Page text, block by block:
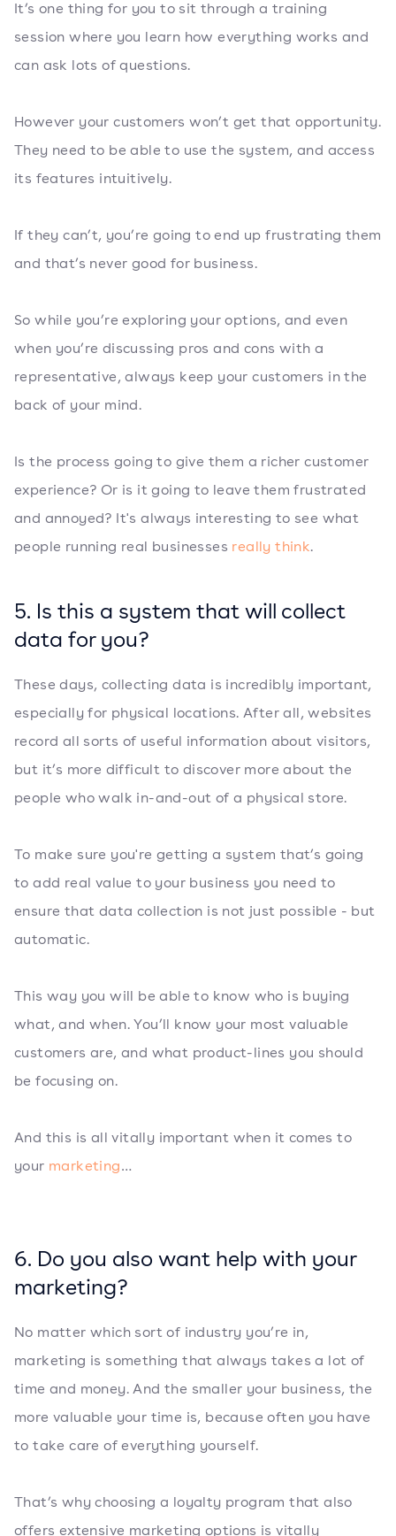
It’s one thing for you to sit through a training
session where you learn how everything works and
can ask lots of questions.
However your customers won’t get that opportunity.
They need to be able to use the system, and access
its features intuitively.
If they can’t, you’re going to end up frustrating them
and that’s never good for business.
So while you’re exploring your options, and even
when you’re discussing pros and cons with a
representative, always keep your customers in the
back of your mind.
Is the process going to give them a richer customer
experience? Or is it going to leave them frustrated
and annoyed? It's always interesting to see what
people running real businesses really think.
5. Is this a system that will collect
data for you?
These days, collecting data is incredibly important,
especially for physical locations. After all, websites
record all sorts of useful information about visitors,
but it’s more difficult to discover more about the
people who walk in-and-out of a physical store.
To make sure you're getting a system that’s going
to add real value to your business you need to
ensure that data collection is not just possible - but
automatic.
This way you will be able to know who is buying
what, and when. You’ll know your most valuable
customers are, and what product-lines you should
be focusing on.
And this is all vitally important when it comes to
your marketing…
6. Do you also want help with your
marketing?
No matter which sort of industry you’re in,
marketing is something that always takes a lot of
time and money. And the smaller your business, the
more valuable your time is, because often you have
to take care of everything yourself.
That’s why choosing a loyalty program that also
offers extensive marketing options is vitally